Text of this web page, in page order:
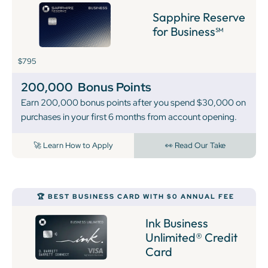
Sapphire Reserve
for Business℠
$795
200,000 Bonus Points
Earn 200,000 bonus points after you spend $30,000 on
purchases in your first 6 months from account opening.
🚀 Learn How to Apply 👀 Read Our Take
🏆 BEST BUSINESS CARD WITH $0 ANNUAL FEE
Ink Business
Unlimited® Credit
Card